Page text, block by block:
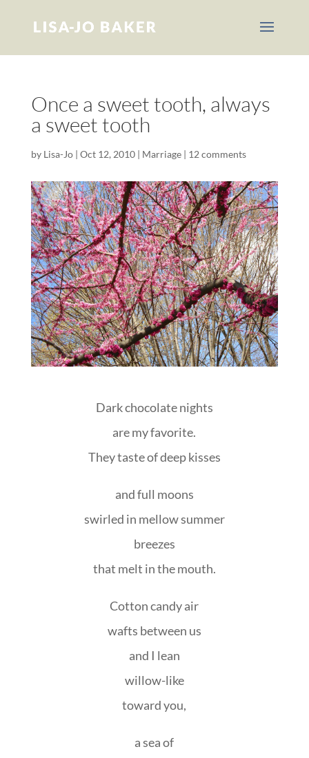
Once a sweet tooth, always
a sweet tooth
by Lisa-Jo| Oct 12, 2010| Marriage| 12 comments
Dark chocolate nights
are my favorite.
They taste of deep kisses
and full moons
swirled in mellow summer
breezes
that melt in the mouth.
Cotton candy air
wafts between us
and I lean
willow-like
toward you,
a sea of